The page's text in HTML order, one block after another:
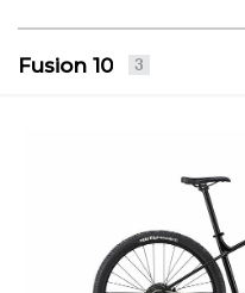
Fusion 10 3